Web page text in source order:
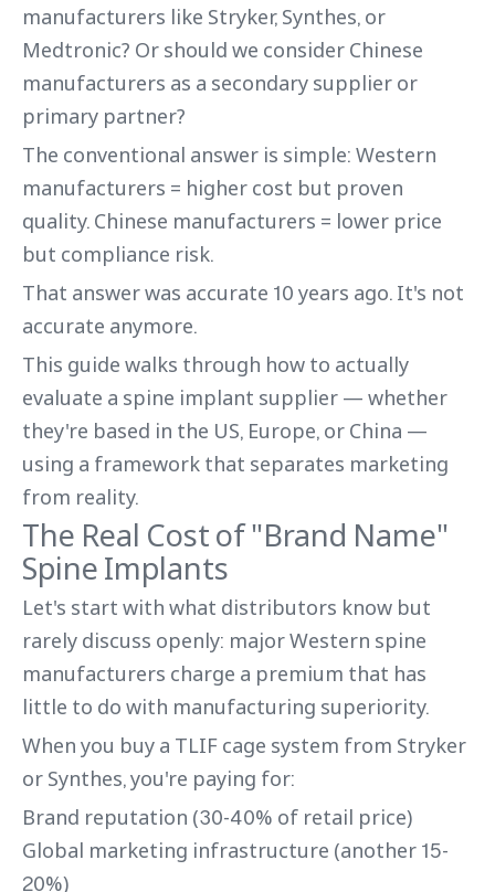
manufacturers like Stryker, Synthes, or
Medtronic? Or should we consider Chinese
manufacturers as a secondary supplier or
primary partner?
The conventional answer is simple: Western
manufacturers = higher cost but proven
quality. Chinese manufacturers = lower price
but compliance risk.
That answer was accurate 10 years ago. It's not
accurate anymore.
This guide walks through how to actually
evaluate a spine implant supplier — whether
they're based in the US, Europe, or China —
using a framework that separates marketing
from reality.
The Real Cost of "Brand Name"
Spine Implants
Let's start with what distributors know but
rarely discuss openly: major Western spine
manufacturers charge a premium that has
little to do with manufacturing superiority.
When you buy a TLIF cage system from Stryker
or Synthes, you're paying for:
Brand reputation (30-40% of retail price)
Global marketing infrastructure (another 15-
20%)